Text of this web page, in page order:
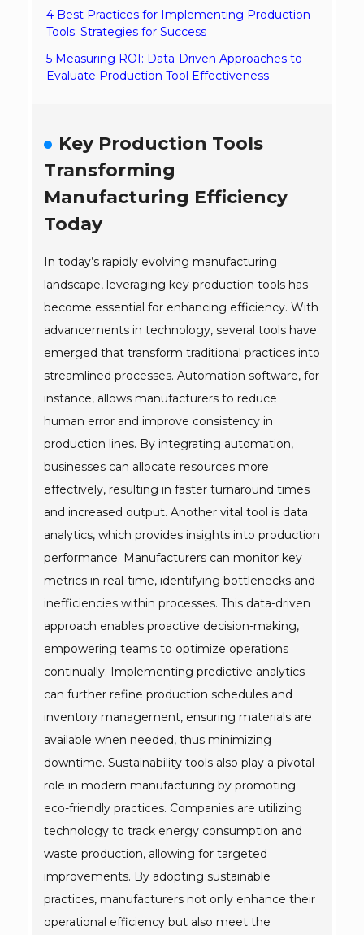
4 Best Practices for Implementing Production
Tools: Strategies for Success
5 Measuring ROI: Data-Driven Approaches to
Evaluate Production Tool Effectiveness
Key Production Tools
Transforming
Manufacturing Efficiency
Today
In today’s rapidly evolving manufacturing
landscape, leveraging key production tools has
become essential for enhancing efficiency. With
advancements in technology, several tools have
emerged that transform traditional practices into
streamlined processes. Automation software, for
instance, allows manufacturers to reduce
human error and improve consistency in
production lines. By integrating automation,
businesses can allocate resources more
effectively, resulting in faster turnaround times
and increased output. Another vital tool is data
analytics, which provides insights into production
performance. Manufacturers can monitor key
metrics in real-time, identifying bottlenecks and
inefficiencies within processes. This data-driven
approach enables proactive decision-making,
empowering teams to optimize operations
continually. Implementing predictive analytics
can further refine production schedules and
inventory management, ensuring materials are
available when needed, thus minimizing
downtime. Sustainability tools also play a pivotal
role in modern manufacturing by promoting
eco-friendly practices. Companies are utilizing
technology to track energy consumption and
waste production, allowing for targeted
improvements. By adopting sustainable
practices, manufacturers not only enhance their
operational efficiency but also meet the